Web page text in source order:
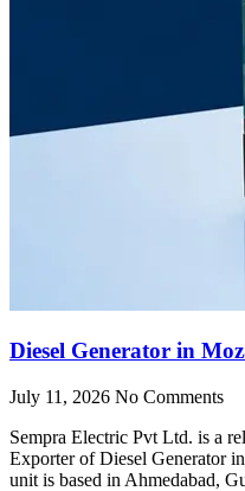
Diesel Generator in
July 11, 2026 No Comments
Sempra Electric Pvt Ltd. is a
Exporter of Diesel Generator
unit is based in Ahmedabad,